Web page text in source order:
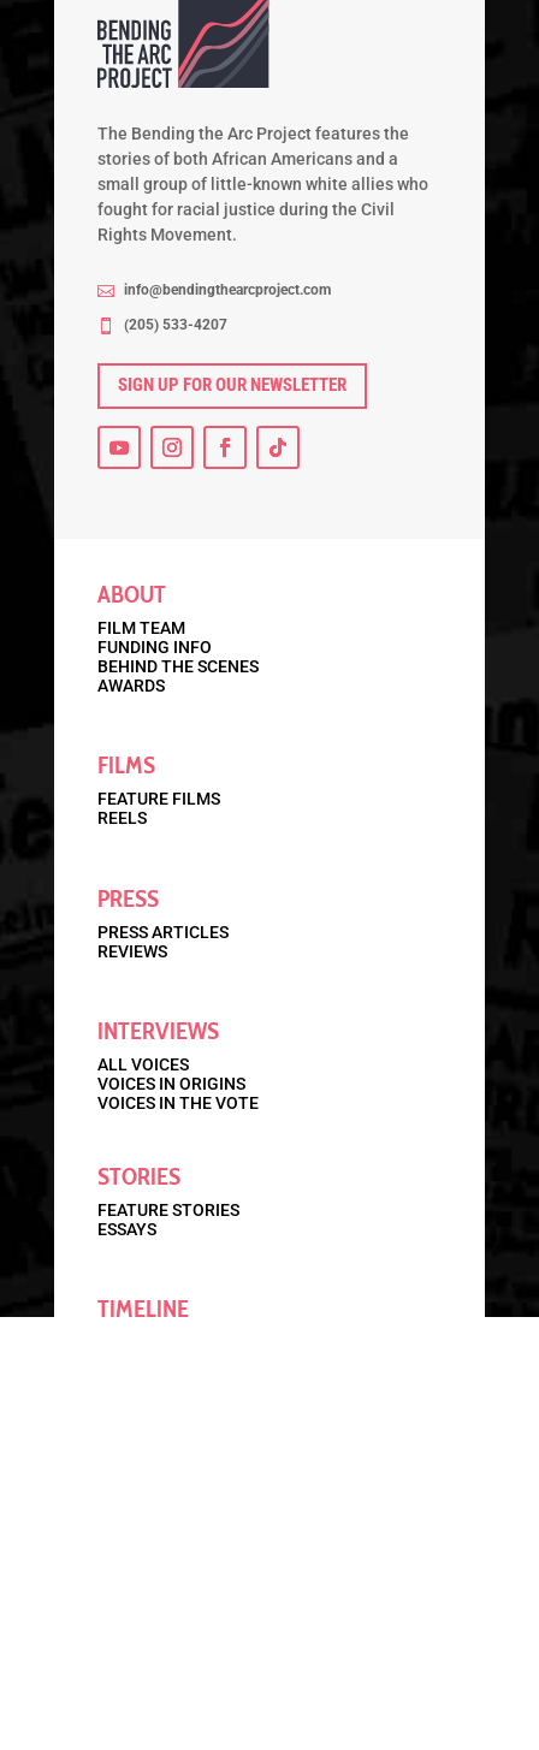
The Bending the Arc Project features the
stories of both African Americans and a
small group of little-known white allies who
fought for racial justice during the Civil
Rights Movement.
 info@bendingthearcproject.com
 ‭(205) 533-4207‬
SIGN UP FOR OUR NEWSLETTER
ABOUT
FILM TEAM
FUNDING INFO
BEHIND THE SCENES
AWARDS
FILMS
FEATURE FILMS
REELS
PRESS
PRESS ARTICLES
REVIEWS
INTERVIEWS
ALL VOICES
VOICES IN ORIGINS
VOICES IN THE VOTE
STORIES
FEATURE STORIES
ESSAYS
TIMELINE